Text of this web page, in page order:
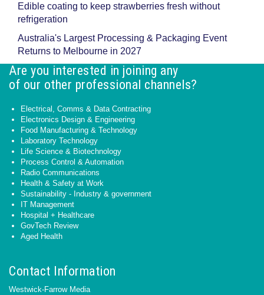
Edible coating to keep strawberries fresh without
refrigeration
Australia's Largest Processing & Packaging Event
Returns to Melbourne in 2027
Are you interested in joining any
of our other professional channels?
Electrical, Comms & Data Contracting
Electronics Design & Engineering
Food Manufacturing & Technology
Laboratory Technology
Life Science & Biotechnology
Process Control & Automation
Radio Communications
Health & Safety at Work
Sustainability - Industry & government
IT Management
Hospital + Healthcare
GovTech Review
Aged Health
Contact Information
Westwick-Farrow Media